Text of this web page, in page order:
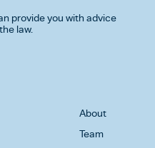
provide you with advice
law.
About
Team